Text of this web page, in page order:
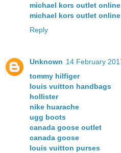
michael kors outlet online
michael kors outlet online
Reply
Unknown 14 February
tommy hilfiger
louis vuitton handbags
hollister
nike huarache
ugg boots
canada goose outlet
canada goose
louis vuitton purses